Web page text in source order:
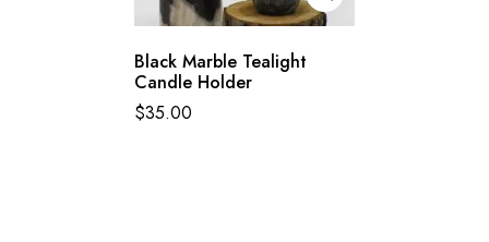
Black Marble Tealight
Candle Holder
$35.00